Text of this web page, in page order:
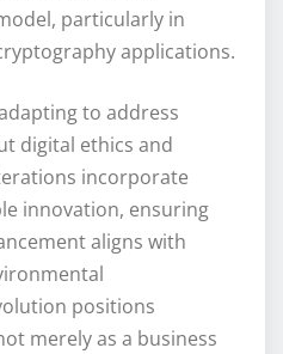
particularly in
applications.
to address
digital ethics and
incorporate
innovation, ensuring
aligns with
positions
merely as a business